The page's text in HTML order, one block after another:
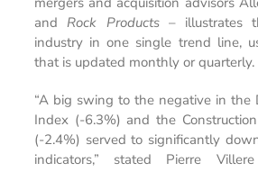
andRock Products– illustrates
industry in one single trend line,
that is updated monthly or quarterly.
“A big swing to the negative in the
Index (-6.3%) and the
(-2.4%) served to significantly
indicators,” stated Pierre